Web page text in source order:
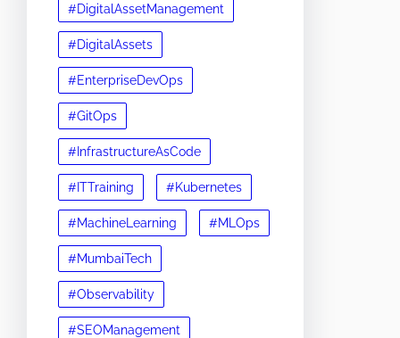
#DigitalAssetManagement
#DigitalAssets
#EnterpriseDevOps
#GitOps
#InfrastructureAsCode
#ITTraining #Kubernetes
#MachineLearning #MLOps
#MumbaiTech
#Observability
#SEOManagement